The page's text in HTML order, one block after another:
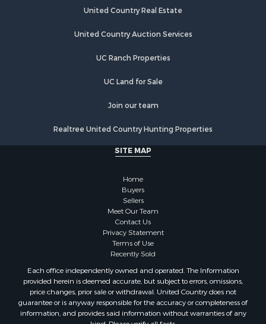
United Country Real Estate
United Country Auction Services
UC Ranch Properties
UC Land for Sale
Join our team
Realtree United Country Hunting Properties
SITE MAP
Home
Buyers
Sellers
Meet Our Team
Contact Us
Privacy Statement
Terms of Use
Recently Sold
Each office independently owned and operated. The Information
provided herein is deemed accurate, but subject to errors, omissions,
price changes, prior sale or withdrawal. United Country does not
guarantee or is anyway responsible for the accuracy or completeness of
information, and provides said information without warranties of any
kind. Please verify all facts.